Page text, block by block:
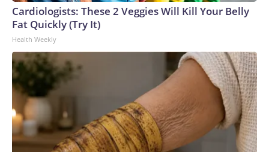
Cardiologists: These 2 Veggies Will Kill Your Belly
Fat Quickly (Try It)
Health Weekly